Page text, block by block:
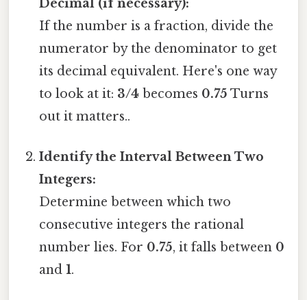
Decimal (if necessary):
If the number is a fraction, divide the
numerator by the denominator to get
its decimal equivalent. Here's one way
to look at it: 3/4 becomes 0.75 Turns
out it matters..
Identify the Interval Between Two
Integers:
Determine between which two
consecutive integers the rational
number lies. For 0.75, it falls between 0
and1.